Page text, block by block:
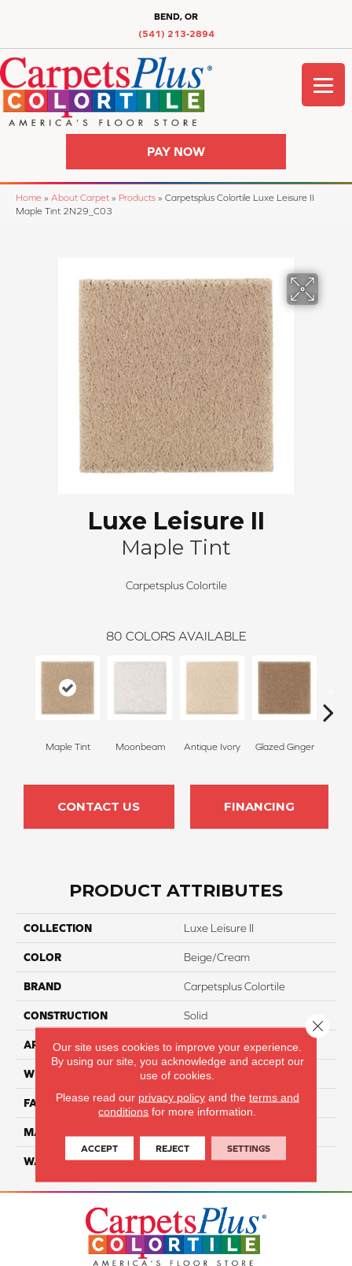
BEND, OR
(541) 213-2894
PAY NOW
Home » About Carpet » Products » Carpetsplus Colortile Luxe Leisure II
Maple Tint 2N29_C03
Luxe Leisure II
Maple Tint
Carpetsplus Colortile
80 COLORS AVAILABLE
Maple Tint Moonbeam Antique Ivory Glazed Ginger
CONTACT US FINANCING
PRODUCT ATTRIBUTES
COLLECTION Luxe Leisure II
COLOR Beige/Cream
BRAND Carpetsplus Colortile
CONSTRUCTION Solid
APPLICATION Residential
WIDTH 12 Ft
FACE WEIGHT 55
MATERIAL
WARRANTY Lifetime
Our site uses cookies to improve your experience.
By using our site, you acknowledge and accept our
use of cookies.
Please read our privacy policyand the terms and
conditions for more information.
ACCEPT REJECT SETTINGS
Close